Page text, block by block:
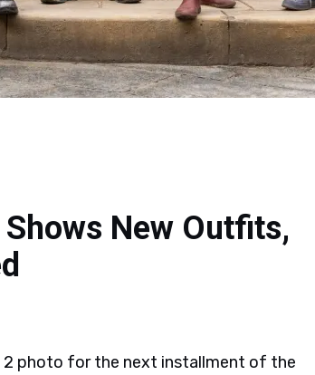
New Outfits,
2 photo for the next installment of the